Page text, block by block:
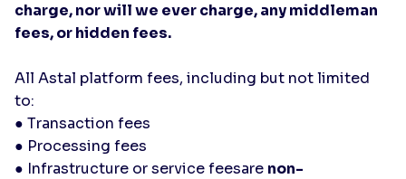
charge, nor will we ever charge, any middleman
fees, or hidden fees.
All Astal platform fees, including but not limited
to:
● Transaction fees
● Processing fees
● Infrastructure or service feesare non-